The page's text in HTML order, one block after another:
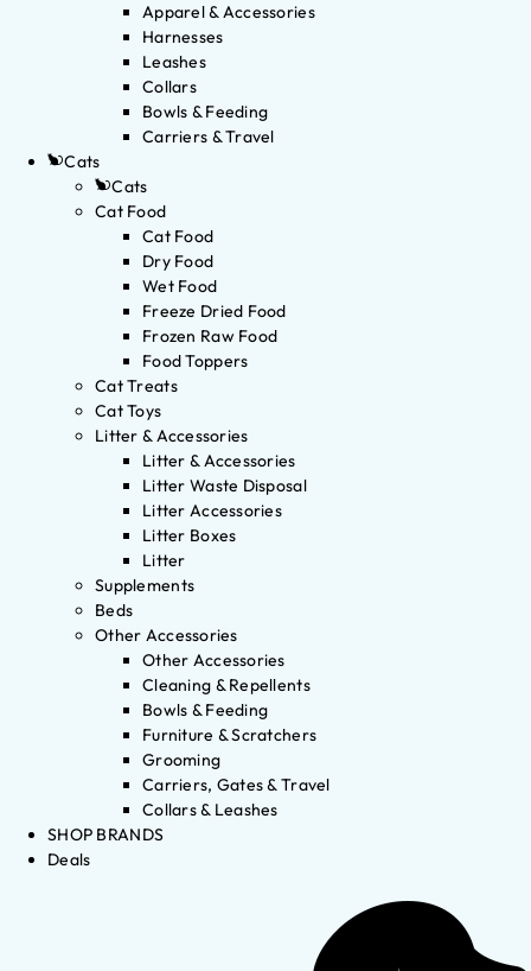
Apparel & Accessories
Harnesses
Leashes
Collars
Bowls & Feeding
Carriers & Travel
Cats
Cats
Cat Food
Cat Food
Dry Food
Wet Food
Freeze Dried Food
Frozen Raw Food
Food Toppers
Cat Treats
Cat Toys
Litter & Accessories
Litter & Accessories
Litter Waste Disposal
Litter Accessories
Litter Boxes
Litter
Supplements
Beds
Other Accessories
Other Accessories
Cleaning & Repellents
Bowls & Feeding
Furniture & Scratchers
Grooming
Carriers, Gates & Travel
Collars & Leashes
SHOP BRANDS
Deals